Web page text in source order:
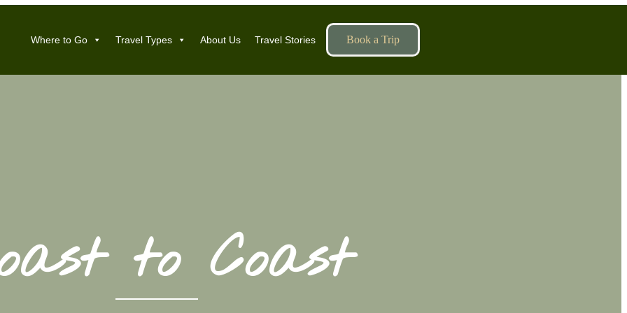
Where to Go Travel Types About Us Travel Stories Book a Trip
to Coast